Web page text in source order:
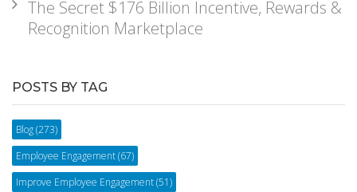
The Secret $176 Billion Incentive, Rewards &
Recognition Marketplace
POSTS BY TAG
Blog(273)
Employee Engagement(67)
Improve Employee Engagement(51)